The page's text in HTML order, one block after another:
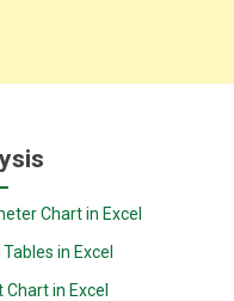
Chart in Excel
in Excel
in Excel